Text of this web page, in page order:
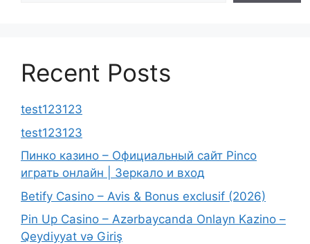
Recent Posts
test123123
test123123
Пинко казино – Официальный сайт Pinco
играть онлайн | Зеркало и вход
Betify Casino – Avis & Bonus exclusif (2026)
Pin Up Casino – Azərbaycanda Onlayn Kazino –
Qeydiyyat və Giriş